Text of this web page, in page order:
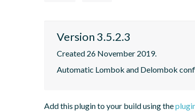
Version 3.5.2.3
Created 26 November 2019.
Automatic Lombok and Delombok
Add this plugin to your build using the